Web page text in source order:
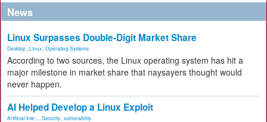
News
Linux Surpasses Double-Digit Market Share
Desktop Linux Operating Systems
According to two sources, the Linux operating system has hit a
major milestone in market share that naysayers thought would
never happen.
AI Helped Develop a Linux Exploit
Artificial Inte... Security vulnerability